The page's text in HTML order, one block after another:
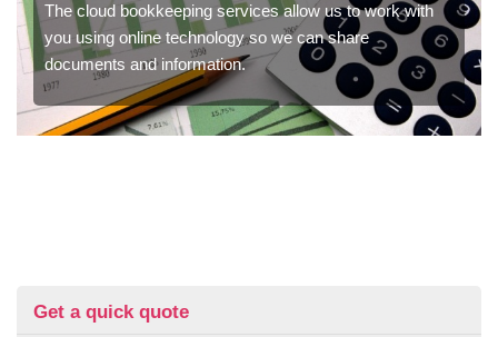
The cloud bookkeeping services allow us to work with
you using online technology so we can share
documents and information.
Get a quick quote